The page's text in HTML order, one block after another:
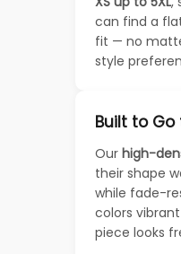
can find a
fit — no
style
Built to
Our high-
their shape
while fade-
colors
piece looks